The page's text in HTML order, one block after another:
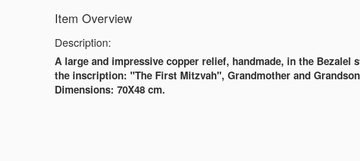
Item Overview
Description:
A large and impressive copper relief, handmade, in the
the inscription: "The First Mitzvah", Grandmother and
Dimensions: 70X48 cm.